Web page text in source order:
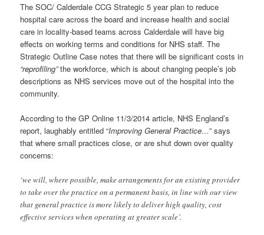
The SOC/ Calderdale CCG Strategic 5 year plan to reduce
hospital care across the board and increase health and social
care in locality-based teams across Calderdale will have big
effects on working terms and conditions for NHS staff. The
Strategic Outline Case notes that there will be significant costs in
“reprofiling”the workforce, which is about changing people’s job
descriptions as NHS services move out of the hospital into the
community.
According to the GP Online 11/3/2014 article, NHS England’s
report, laughably entitled “Improving General Practice…” says
that where small practices close, or are shut down over quality
concerns:
‘we will, where possible, make arrangements for an existing provider
to take over the practice on a permanent basis, in line with our view
that general practice is more likely to deliver high quality, cost
effective services when operating at greater scale’.